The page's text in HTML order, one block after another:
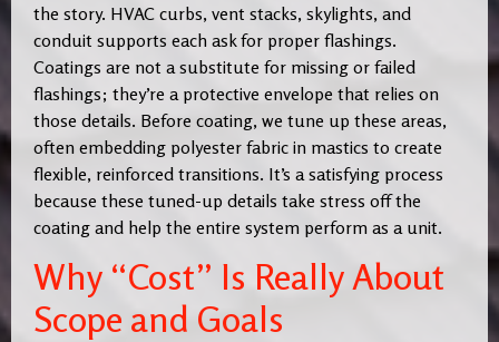
the story. HVAC curbs, vent stacks, skylights, and
conduit supports each ask for proper flashings.
Coatings are not a substitute for missing or failed
flashings; they’re a protective envelope that relies on
those details. Before coating, we tune up these areas,
often embedding polyester fabric in mastics to create
flexible, reinforced transitions. It’s a satisfying process
because these tuned-up details take stress off the
coating and help the entire system perform as a unit.
Why “Cost” Is Really About
Scope and Goals